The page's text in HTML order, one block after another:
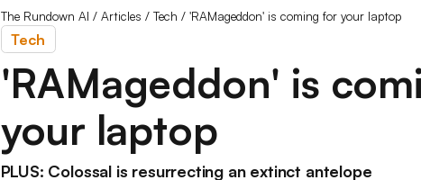
The Rundown AI / Articles / Tech / 'RAMageddon' is coming for your laptop
Tech
'RAMageddon' is
your laptop
PLUS: Colossal is resurrecting an extinct antelope